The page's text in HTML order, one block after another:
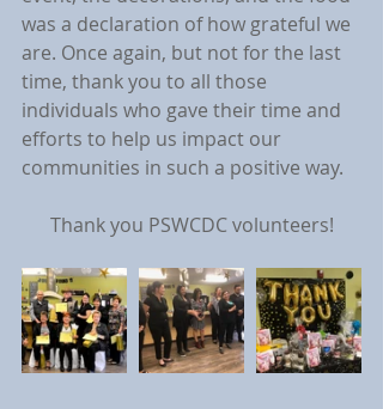
was a declaration of how grateful we
are. Once again, but not for the last
time, thank you to all those
individuals who gave their time and
efforts to help us impact our
communities in such a positive way.
Thank you PSWCDC volunteers!